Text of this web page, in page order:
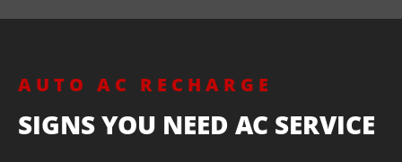
AUTO AC RECHARGE
SIGNS YOU NEED AC SERVICE